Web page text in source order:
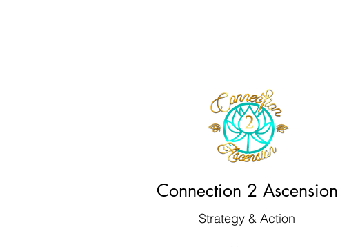
Connection 2 Ascension
Strategy & Action